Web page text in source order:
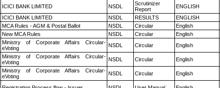
ICICI BANK LIMITED NSDL
Scrutinizer
Report
ENGLISH
ICICI BANK LIMITED NSDL RESULTS ENGLISH
MCA Rules - AGM & Postal Ballot NSDL Circular English
New MCA Rules NSDL Circular English
Ministry of Corporate Affairs Circular-
eVoting
NSDL Circular English
Ministry of Corporate Affairs Circular-
eVoting
NSDL Circular English
Ministry of Corporate Affairs Circular-
eVoting
NSDL Circular English